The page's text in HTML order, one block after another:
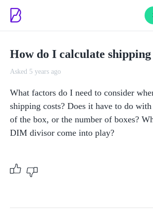
How do I calculate shipping
Asked 5 years ago
What factors do I need to consider
shipping costs? Does it have to do
of the box, or the number of boxes?
DIM divisor come into play?